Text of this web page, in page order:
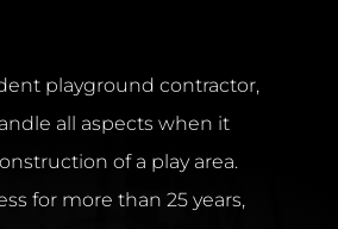
playground contractor,
all aspects when it
of a play area.
for more than 25 years,